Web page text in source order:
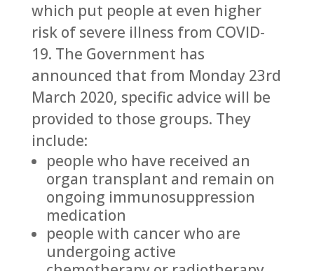
which put people at even higher
risk of severe illness from COVID-
19. The Government has
announced that from Monday 23rd
March 2020, specific advice will be
provided to those groups. They
include:
people who have received an
organ transplant and remain on
ongoing immunosuppression
medication
people with cancer who are
undergoing active